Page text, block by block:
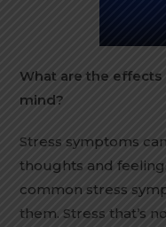
What are the effects
mind?
Stress symptoms
thoughts and
common stress
them. Stress that’s